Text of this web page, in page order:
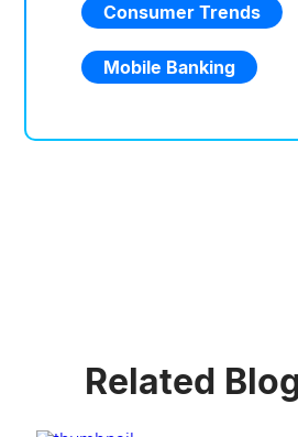
Consumer Trends
Mobile Banking
Related